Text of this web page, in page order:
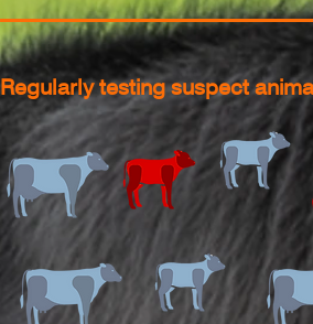
Regularly testing suspect